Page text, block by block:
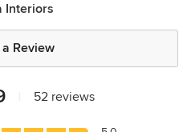
Interiors
Review
52 reviews